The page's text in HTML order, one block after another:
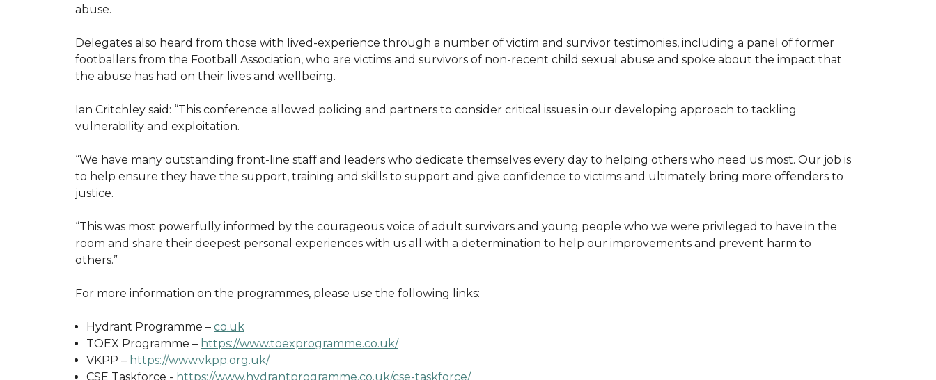
abuse.
Delegates also heard from those with lived-experience through a number of victim and survivor testimonies, including a panel of former
footballers from the Football Association, who are victims and survivors of non-recent child sexual abuse and spoke about the impact that
the abuse has had on their lives and wellbeing.
Ian Critchley said: “This conference allowed policing and partners to consider critical issues in our developing approach to tackling
vulnerability and exploitation.
“We have many outstanding front-line staff and leaders who dedicate themselves every day to helping others who need us most. Our job is
to help ensure they have the support, training and skills to support and give confidence to victims and ultimately bring more offenders to
justice.
“This was most powerfully informed by the courageous voice of adult survivors and young people who we were privileged to have in the
room and share their deepest personal experiences with us all with a determination to help our improvements and prevent harm to
others.”
For more information on the programmes, please use the following links:
Hydrant Programme – co.uk
TOEX Programme – https://www.toexprogramme.co.uk/
VKPP – https://www.vkpp.org.uk/
CSE Taskforce - https://www.hydrantprogramme.co.uk/cse-taskforce/